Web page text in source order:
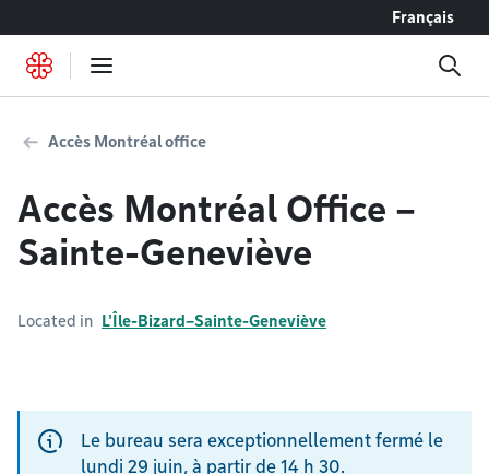
Français
Accès Montréal office
Accès Montréal Office –
Sainte-Geneviève
Located in L'Île-Bizard–Sainte-Geneviève
Le bureau sera exceptionnellement fermé le
lundi 29 juin, à partir de 14 h 30.